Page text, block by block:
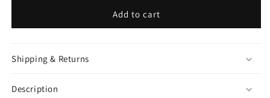
Add to cart
Shipping & Returns
Description